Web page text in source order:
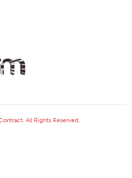
All Rights Reserved.